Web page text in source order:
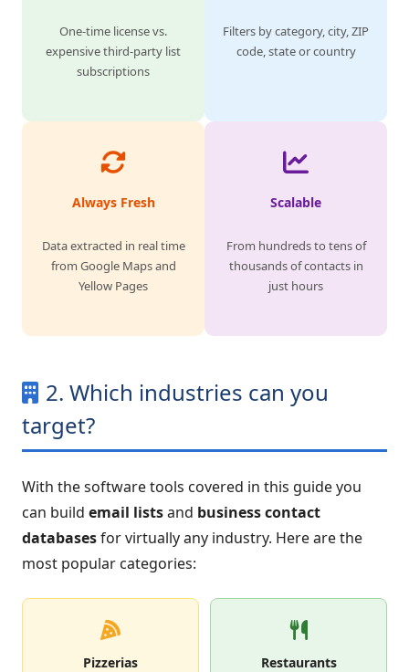
One-time license vs.
expensive third-party list
subscriptions
Filters by category, city, ZIP
code, state or country
Always Fresh
Data extracted in real time
from Google Maps and
Yellow Pages
Scalable
From hundreds to tens of
thousands of contacts in
just hours
2. Which industries can you
target?
With the software tools covered in this guide you
can build email listsand business contact
databasesfor virtually any industry. Here are the
most popular categories:
Pizzerias Restaurants